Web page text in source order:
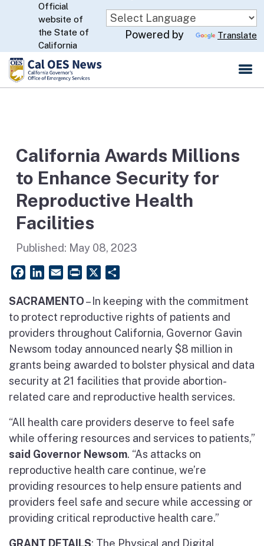
Skip
to
Main
Content
CA.gov
Official
website of
the State of
California
Powered by Translate
California Awards Millions
to Enhance Security for
Reproductive Health
Facilities
Published: May 08, 2023
FacebookLinkedIn
Email PrintFriendly
SACRAMENTO– In keeping with the commitment
to protect reproductive rights of patients and
providers throughout California, Governor Gavin
Newsom today announced nearly $8 million in
grants being awarded to bolster physical and data
security at 21 facilities that provide abortion-
related care and reproductive health services.
“All health care providers deserve to feel safe
while offering resources and services to patients,”
said Governor Newsom. “As attacks on
reproductive health care continue, we’re
providing resources to help ensure patients and
providers feel safe and secure while accessing or
providing critical reproductive health care.”
GRANT DETAILS: The Physical and Digital